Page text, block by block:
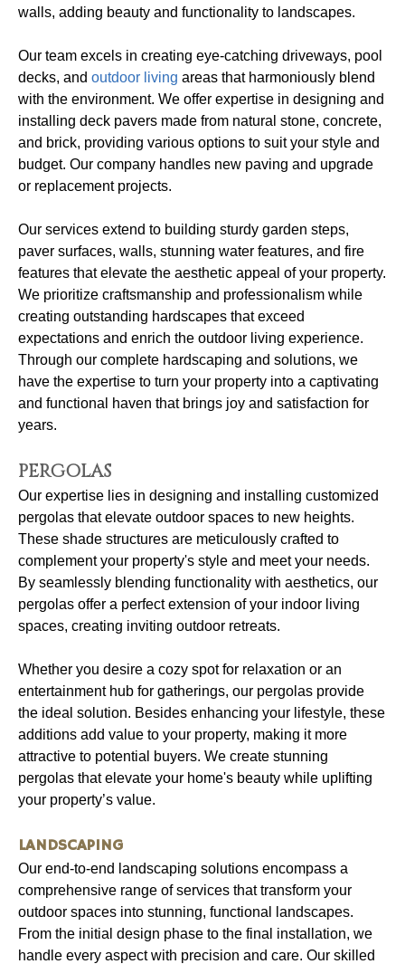
walls, adding beauty and functionality to landscapes.
Our team excels in creating eye-catching driveways, pool
decks, and outdoor living areas that harmoniously blend
with the environment. We offer expertise in designing and
installing deck pavers made from natural stone, concrete,
and brick, providing various options to suit your style and
budget. Our company handles new paving and upgrade
or replacement projects.
Our services extend to building sturdy garden steps,
paver surfaces, walls, stunning water features, and fire
features that elevate the aesthetic appeal of your property.
We prioritize craftsmanship and professionalism while
creating outstanding hardscapes that exceed
expectations and enrich the outdoor living experience.
Through our complete hardscaping and solutions, we
have the expertise to turn your property into a captivating
and functional haven that brings joy and satisfaction for
years.
PERGOLAS
Our expertise lies in designing and installing customized
pergolas that elevate outdoor spaces to new heights.
These shade structures are meticulously crafted to
complement your property's style and meet your needs.
By seamlessly blending functionality with aesthetics, our
pergolas offer a perfect extension of your indoor living
spaces, creating inviting outdoor retreats.
Whether you desire a cozy spot for relaxation or an
entertainment hub for gatherings, our pergolas provide
the ideal solution. Besides enhancing your lifestyle, these
additions add value to your property, making it more
attractive to potential buyers. We create stunning
pergolas that elevate your home's beauty while uplifting
your property’s value.
LANDSCAPING
Our end-to-end landscaping solutions encompass a
comprehensive range of services that transform your
outdoor spaces into stunning, functional landscapes.
From the initial design phase to the final installation, we
handle every aspect with precision and care. Our skilled